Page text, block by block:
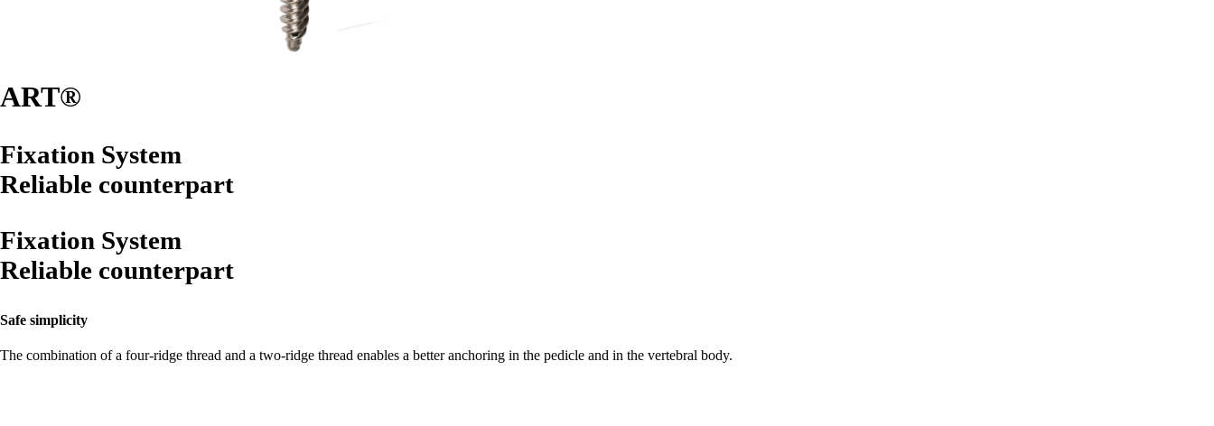
ART®
Fixation System
Reliable counterpart
Fixation System
Reliable counterpart
Safe simplicity
The combination of a four-ridge thread and a two-ridge thread enables a better anchoring in the pedicle and in the vertebral body.